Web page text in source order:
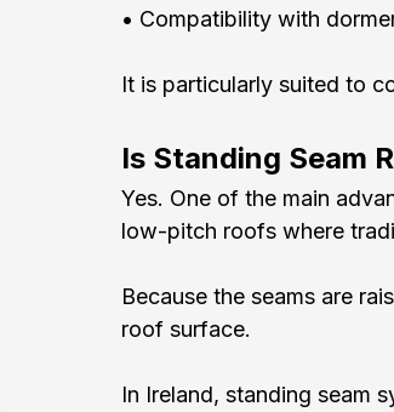
• Compatibility with
It is particularly suited to
Is Standing Seam
Yes. One of the main
low-pitch roofs where
Because the seams are
roof surface.
In Ireland, standing seam